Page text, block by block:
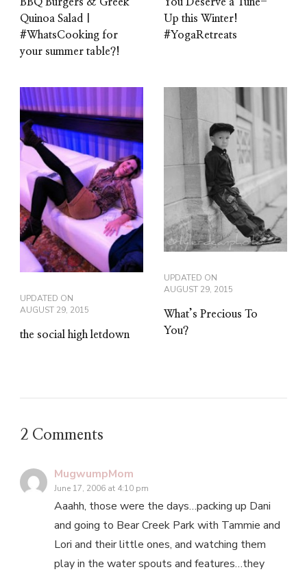
Quinoa Salad |
#WhatsCooking for
your summer table?!
Up this Winter!
#YogaRetreats
UPDATED ON
AUGUST 29, 2015
the social high letdown
UPDATED ON
AUGUST 29, 2015
What’s Precious To
You?
2 Comments
MugwumpMom
June 17, 2006 at 4:10 pm
Aaahh, those were the days…packing up Dani
and going to Bear Creek Park with Tammie and
Lori and their little ones, and watching them
play in the water spouts and features…they